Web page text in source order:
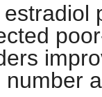
number